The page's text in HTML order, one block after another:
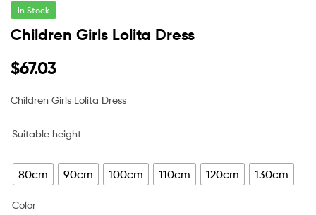
In Stock
Children Girls Lolita Dress
$67.03
Children Girls Lolita Dress
Suitable height
80cm 90cm 100cm 110cm 120cm 130cm
Color